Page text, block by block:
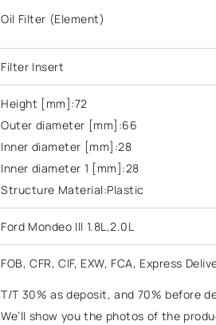
Oil Filter (Element)
Filter Insert
Height [mm]:72
Outer diameter [mm]:66
Inner diameter [mm]:28
Inner diameter 1 [mm]:28
Structure Material:Plastic
Ford Mondeo III 1.8L,2.0L
FOB, CFR, CIF, EXW, FCA, Express
T/T 30% as deposit, and 70% before
We’ll show you the photos of the